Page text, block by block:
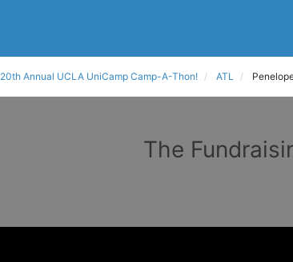
20th Annual UCLA UniCamp Camp-A-Thon! ATL
The